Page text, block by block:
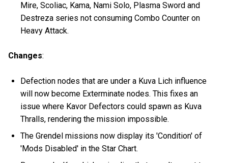
Mire, Scoliac, Kama, Nami Solo, Plasma Sword and
Destreza series not consuming Combo Counter on
Heavy Attack.
Changes:
Defection nodes that are under a Kuva Lich influence
will now become Exterminate nodes. This fixes an
issue where Kavor Defectors could spawn as Kuva
Thralls, rendering the mission impossible.
The Grendel missions now display its 'Condition' of
'Mods Disabled' in the Star Chart.